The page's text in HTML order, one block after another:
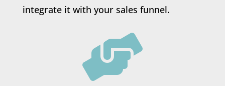
integrate it with your sales funnel.
